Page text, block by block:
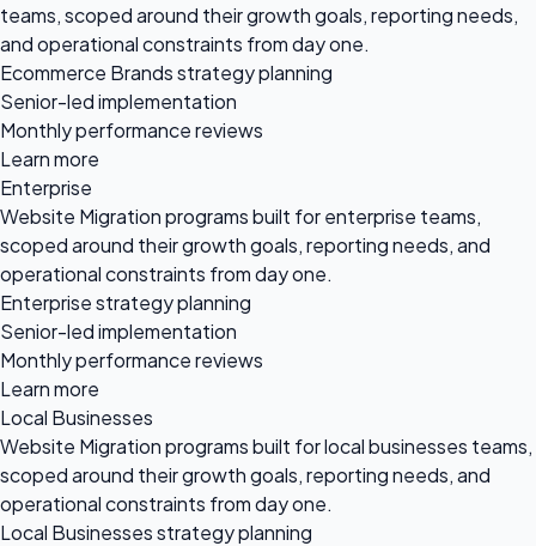
teams, scoped around their growth goals, reporting needs,
and operational constraints from day one.
Ecommerce Brands strategy planning
Senior-led implementation
Monthly performance reviews
Learn more
Enterprise
Website Migration programs built for enterprise teams,
scoped around their growth goals, reporting needs, and
operational constraints from day one.
Enterprise strategy planning
Senior-led implementation
Monthly performance reviews
Learn more
Local Businesses
Website Migration programs built for local businesses teams,
scoped around their growth goals, reporting needs, and
operational constraints from day one.
Local Businesses strategy planning